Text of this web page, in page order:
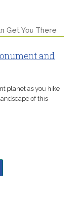
Get You There
and
planet as you hike
of this